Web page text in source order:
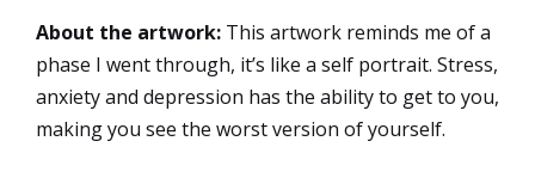
About the artwork: This artwork reminds me of a
phase I went through, it’s like a self portrait. Stress,
anxiety and depression has the ability to get to you,
making you see the worst version of yourself.